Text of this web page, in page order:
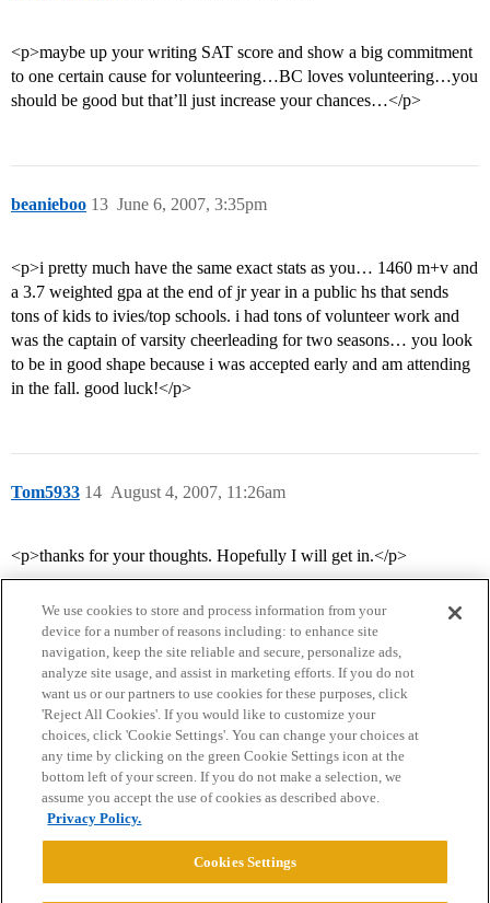
<p>maybe up your writing SAT score and show a big commitment
to one certain cause for volunteering…BC loves volunteering…you
should be good but that’ll just increase your chances…</p>
beanieboo June 6, 2007, 3:35pm
13
<p>i pretty much have the same exact stats as you… 1460 m+v and
a 3.7 weighted gpa at the end of jr year in a public hs that sends
tons of kids to ivies/top schools. i had tons of volunteer work and
was the captain of varsity cheerleading for two seasons… you look
to be in good shape because i was accepted early and am attending
in the fall. good luck!</p>
Tom5933 August 4, 2007, 11:26am
14
<p>thanks for your thoughts. Hopefully I will get in.</p>
Home Categories Guidelines Terms of Service
Privacy Policy
Powered byDiscourse
We use cookies to store and process information from your
device for a number of reasons including: to enhance site
navigation, keep the site reliable and secure, personalize ads,
analyze site usage, and assist in marketing efforts. If you do not
want us or our partners to use cookies for these purposes, click
'Reject All Cookies'. If you would like to customize your
choices, click 'Cookie Settings'. You can change your choices at
any time by clicking on the green Cookie Settings icon at the
bottom left of your screen. If you do not make a selection, we
assume you accept the use of cookies as described above.
Privacy Policy.
Cookies Settings